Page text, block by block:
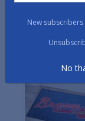
NHL Sports
New
No